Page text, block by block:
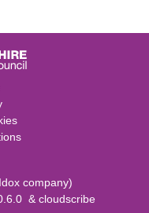
Idox company)
& cloudscribe